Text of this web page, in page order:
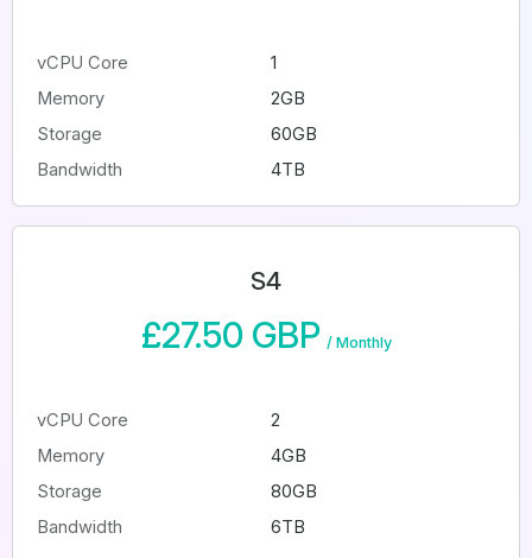
vCPU Core
1
Memory
2GB
Storage
60GB
Bandwidth
4TB
S4
£27.50 GBP / Monthly
vCPU Core
2
Memory
4GB
Storage
80GB
Bandwidth
6TB